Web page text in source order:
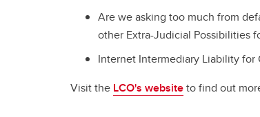
Are we asking too much from
other Extra-Judicial Possibilities
Internet Intermediary Liability for
Visit the LCO's websiteto find out